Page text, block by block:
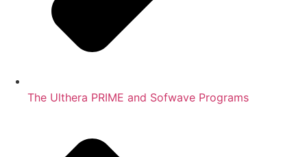
The Ulthera PRIME and Sofwave Programs